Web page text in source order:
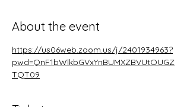
About the event
https://us06web.zoom.us/j/2401934963?
pwd=QnF1bWlkbGVxYnBUMXZBVUtOUGZ
TQT09